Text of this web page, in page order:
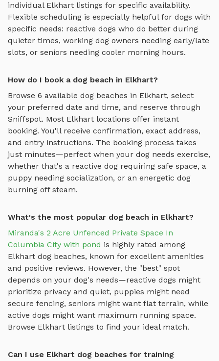
individual Elkhart listings for specific availability.
Flexible scheduling is especially helpful for dogs with
specific needs: reactive dogs who do better during
quieter times, working dog owners needing early/late
slots, or seniors needing cooler morning hours.
How do I book a dog beach in Elkhart?
Browse 6 available dog beaches in Elkhart, select
your preferred date and time, and reserve through
Sniffspot. Most Elkhart locations offer instant
booking. You'll receive confirmation, exact address,
and entry instructions. The booking process takes
just minutes—perfect when your dog needs exercise,
whether that's a reactive dog requiring safe space, a
puppy needing socialization, or an energetic dog
burning off steam.
What's the most popular dog beach in Elkhart?
Miranda's 2 Acre Unfenced Private Space In
Columbia City with pond is highly rated among
Elkhart dog beaches, known for excellent amenities
and positive reviews. However, the "best" spot
depends on your dog's needs—reactive dogs might
prioritize privacy and quiet, puppies might need
secure fencing, seniors might want flat terrain, while
active dogs might want maximum running space.
Browse Elkhart listings to find your ideal match.
Can I use Elkhart dog beaches for training